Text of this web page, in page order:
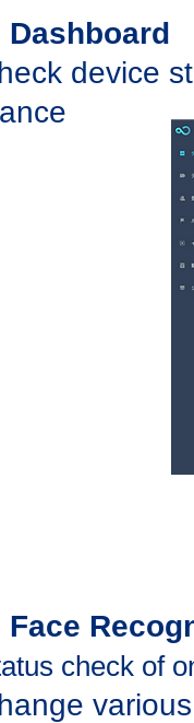
Dashboard
device
Face
check of